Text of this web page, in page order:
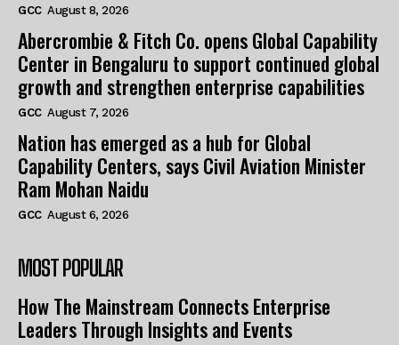
GCC August 8, 2026
Abercrombie & Fitch Co. opens Global Capability
Center in Bengaluru to support continued global
growth and strengthen enterprise capabilities
GCC August 7, 2026
Nation has emerged as a hub for Global
Capability Centers, says Civil Aviation Minister
Ram Mohan Naidu
GCC August 6, 2026
MOST POPULAR
How The Mainstream Connects Enterprise
Leaders Through Insights and Events